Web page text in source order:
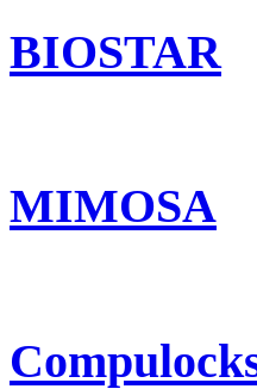
BIOSTAR
MIMOSA